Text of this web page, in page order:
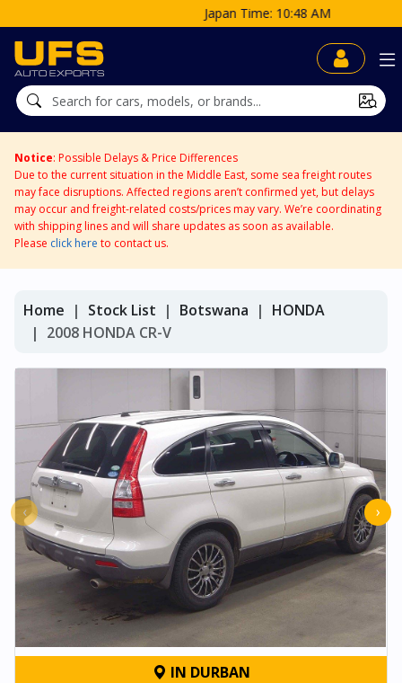
Japan Time: 10:48 AM
Notice: Possible Delays & Price Differences
Due to the current situation in the Middle East, some sea freight routes
may face disruptions. Affected regions aren’t confirmed yet, but delays
may occur and freight-related costs/prices may vary. We’re coordinating
with shipping lines and will share updates as soon as available.
Please click here to contact us.
Home Stock List Botswana
HONDA
2008 HONDA CR-V
‹ ›
IN DURBAN